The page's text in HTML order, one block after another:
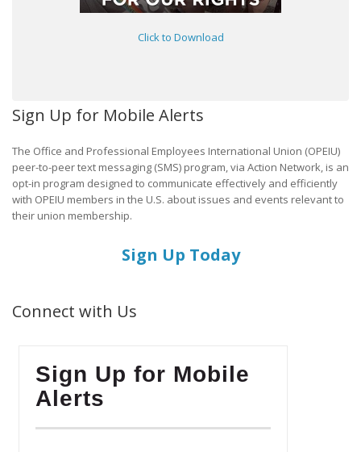
Click to Download
Sign Up for Mobile Alerts
The Office and Professional Employees International Union (OPEIU)
peer-to-peer text messaging (SMS) program, via Action Network, is an
opt-in program designed to communicate effectively and efficiently
with OPEIU members in the U.S. about issues and events relevant to
their union membership.
Sign Up Today
Connect with Us